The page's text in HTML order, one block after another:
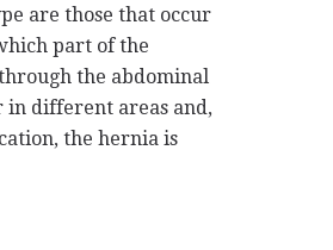
are those that occur
part of the
the abdominal
in different areas and,
the hernia is